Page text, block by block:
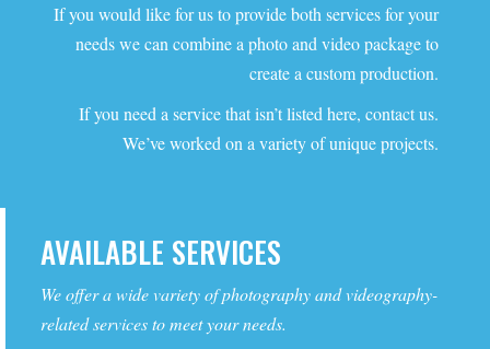
If you would like for us to provide both services for your
needs we can combine a photo and video package to
create a custom production.
If you need a service that isn’t listed here, contact us.
We’ve worked on a variety of unique projects.
AVAILABLE SERVICES
We offer a wide variety of photography and videography-
related services to meet your needs.